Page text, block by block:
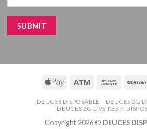
DEUCES DISPOSABLE
DEUCES 2G
DEUCES 2G LIVE RESIN
Copyright 2026 © DEUCES